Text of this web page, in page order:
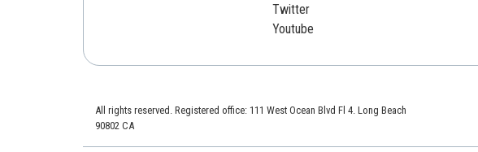
Twitter
Youtube
All rights reserved. Registered office: 111 West Ocean Blvd Fl 4. Long Beach
90802 CA